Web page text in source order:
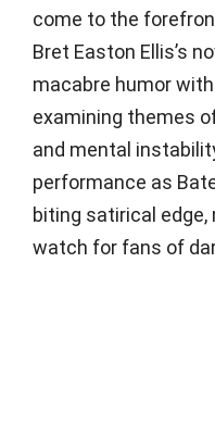
come to the
Bret Easton Ellis’s
macabre humor
examining themes
and mental
performance as
biting satirical
watch for fans of